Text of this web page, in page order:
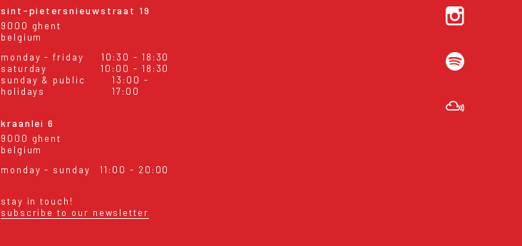
sint-pietersnieuwstraat 19
9000 ghent
belgium
monday - friday
10:30 - 18:30
saturday
10:00 - 18:30
sunday & public
holidays
13:00 -
17:00
kraanlei 6
9000 ghent
belgium
monday - sunday
11:00 - 20:00
stay in touch!
subscribe to our newsletter